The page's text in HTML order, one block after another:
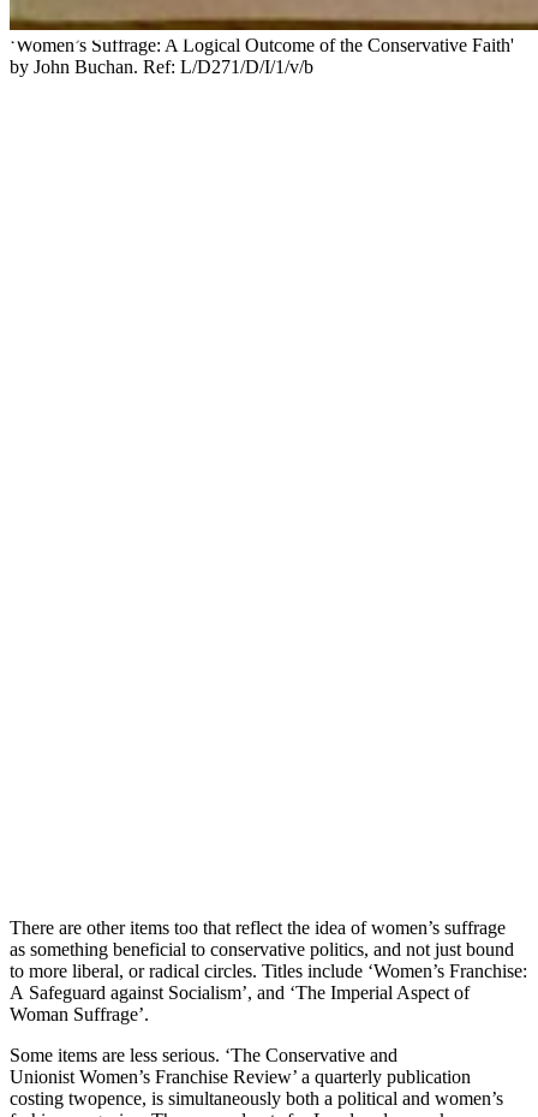
‘Women’s Suffrage: A Logical Outcome of the Conservative Faith'
by John Buchan. Ref: L/D271/D/I/1/v/b
There are other items too that reflect the idea of women’s suffrage
as something beneficial to conservative politics, and not just bound
to more liberal, or radical circles. Titles include ‘Women’s Franchise:
A Safeguard against Socialism’, and ‘The Imperial Aspect of
Woman Suffrage’.
Some items are less serious. ‘The Conservative and
Unionist Women’s Franchise Review’ a quarterly publication
costing twopence, is simultaneously both a political and women’s